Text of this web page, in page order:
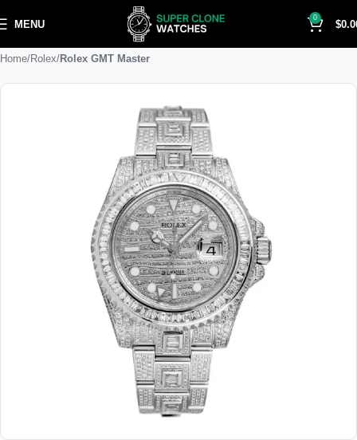
MENU
0
$
Home Rolex Rolex GMT Master